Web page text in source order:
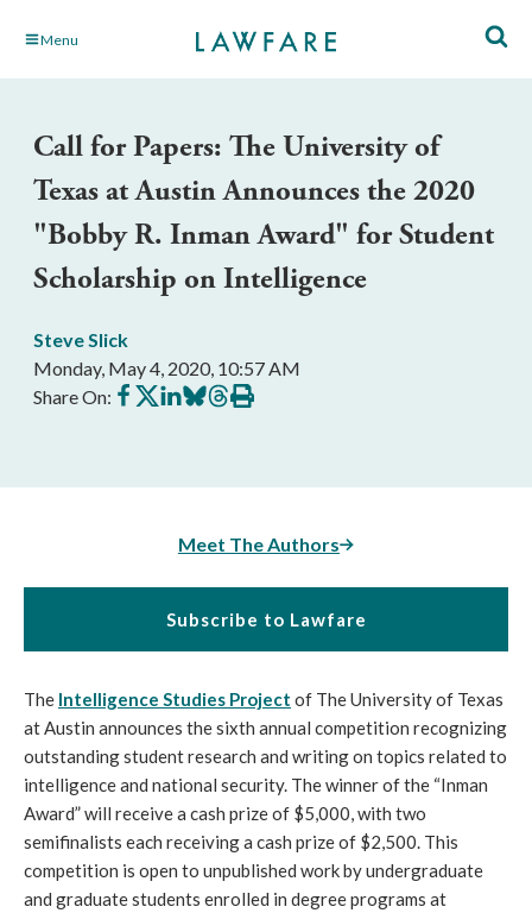
Skip Menu
Call for Papers: The University of
Texas at Austin Announces the 2020
"Bobby R. Inman Award" for Student
Scholarship on Intelligence
Steve Slick
Monday, May 4, 2020, 10:57 AM
Share On: Share
on
Share
on
Share
on
Share
on
Share
on
Print
this
Meet The Authors
Subscribe to Lawfare
The Intelligence Studies Project of The University of Texas
at Austin announces the sixth annual competition recognizing
outstanding student research and writing on topics related to
intelligence and national security. The winner of the “Inman
Award” will receive a cash prize of $5,000, with two
semifinalists each receiving a cash prize of $2,500. This
competition is open to unpublished work by undergraduate
and graduate students enrolled in degree programs at